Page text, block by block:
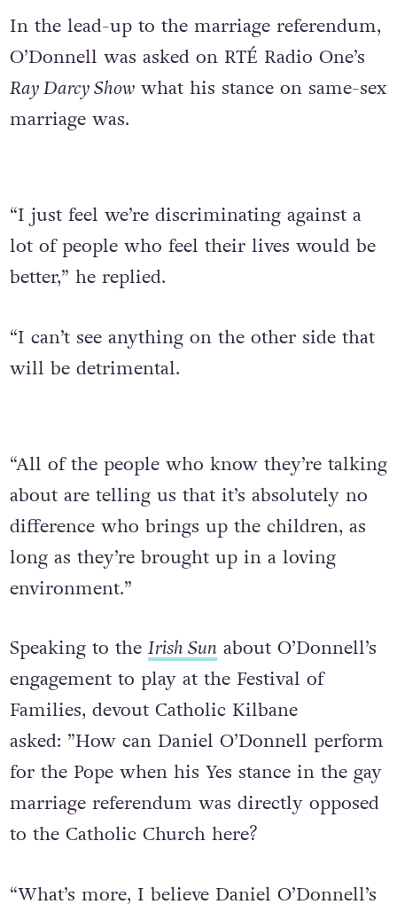
In the lead-up to the marriage referendum,
O’Donnell was asked on RTÉ Radio One’s
Ray Darcy Showwhat his stance on same-sex
marriage was.
“I just feel we’re discriminating against a
lot of people who feel their lives would be
better,” he replied.
“I can’t see anything on the other side that
will be detrimental.
“All of the people who know they’re talking
about are telling us that it’s absolutely no
difference who brings up the children, as
long as they’re brought up in a loving
environment.”
Speaking to the Irish Sun about O’Donnell’s
engagement to play at the Festival of
Families, devout Catholic Kilbane
asked: ”How can Daniel O’Donnell perform
for the Pope when his Yes stance in the gay
marriage referendum was directly opposed
to the Catholic Church here?
“What’s more, I believe Daniel O’Donnell’s